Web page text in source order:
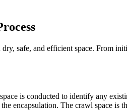
safe, and efficient space. From
is conducted to identify any
encapsulation. The crawl space